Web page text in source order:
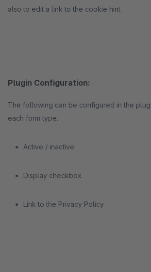
also to edit a link to the cookie hint.
Plugin Configuration:
The following can be configured in the
each form type.
Active / inactive
Display checkbox
Link to the Privacy Policy